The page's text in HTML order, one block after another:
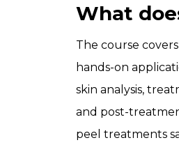
What
The course
hands-on
skin analysis,
and post-
peel treatments